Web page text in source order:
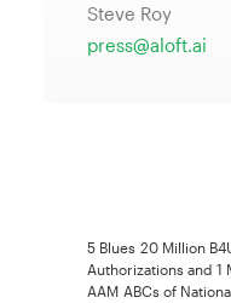
Steve Roy
press@aloft.ai
5 Blues 20 Million
Authorizations and 1
AAM ABCs of